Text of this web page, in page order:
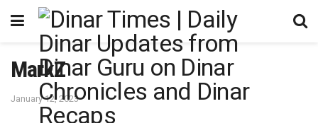
MarkZ
January 12, 2023